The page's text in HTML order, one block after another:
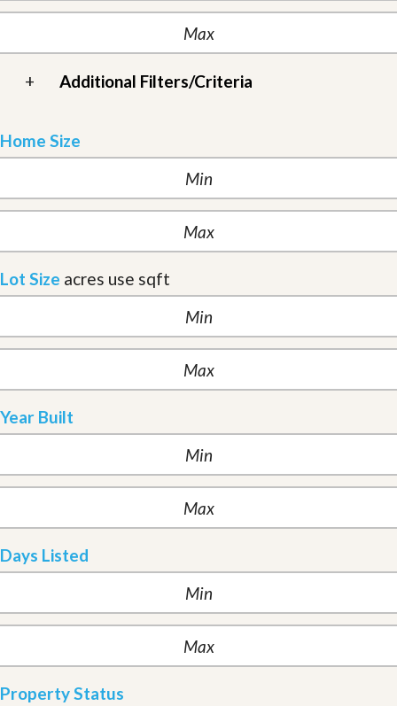
+ Additional Filters/Criteria
Home Size
Lot Size acres use sqft
Year Built
Days Listed
Property Status